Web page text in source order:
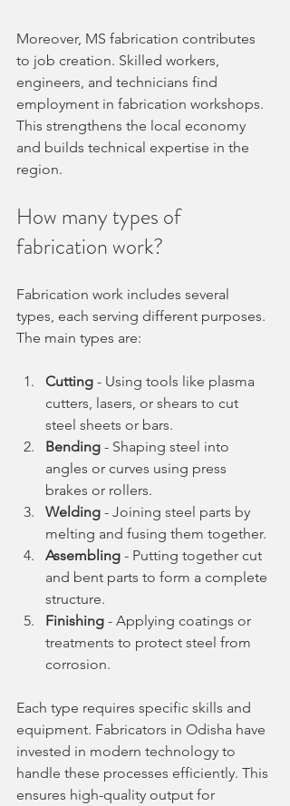
Moreover, MS fabrication contributes
to job creation. Skilled workers,
engineers, and technicians find
employment in fabrication workshops.
This strengthens the local economy
and builds technical expertise in the
region.
How many types of
fabrication work?
Fabrication work includes several
types, each serving different purposes.
The main types are:
Cutting - Using tools like plasma
cutters, lasers, or shears to cut
steel sheets or bars.
Bending - Shaping steel into
angles or curves using press
brakes or rollers.
Welding - Joining steel parts by
melting and fusing them together.
Assembling - Putting together cut
and bent parts to form a complete
structure.
Finishing - Applying coatings or
treatments to protect steel from
corrosion.
Each type requires specific skills and
equipment. Fabricators in Odisha have
invested in modern technology to
handle these processes efficiently. This
ensures high-quality output for